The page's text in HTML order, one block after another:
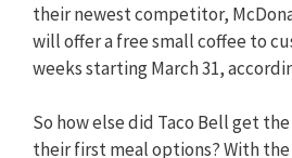
their newest competitor,
will offer a free small coffee to
weeks starting March 31,
So how else did Taco Bell get
their first meal options? With